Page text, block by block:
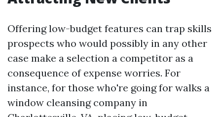
Offering low-budget features can trap skills
prospects who would possibly in any other
case make a selection a competitor as a
consequence of expense worries. For
instance, for those who're going for walks a
window cleansing company in